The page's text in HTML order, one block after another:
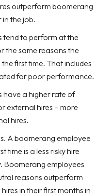
outperform boomerang
the job.
tend to perform at the
the same reasons the
first time. That includes
for poor performance.
have a higher rate of
external hires – more
hires.
A boomerang employee
time is a less risky hire
Boomerang employees
reasons outperform
in their first months in